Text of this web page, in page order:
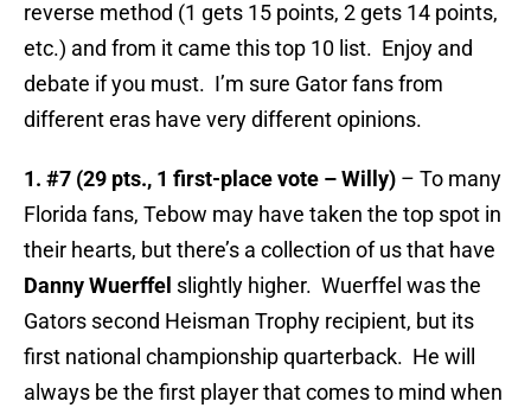
reverse method (1 gets 15 points, 2 gets 14 points,
etc.) and from it came this top 10 list. Enjoy and
debate if you must. I’m sure Gator fans from
different eras have very different opinions.
1. #7 (29 pts., 1 first-place vote – Willy) – To many
Florida fans, Tebow may have taken the top spot in
their hearts, but there’s a collection of us that have
Danny Wuerffel slightly higher. Wuerffel was the
Gators second Heisman Trophy recipient, but its
first national championship quarterback. He will
always be the first player that comes to mind when